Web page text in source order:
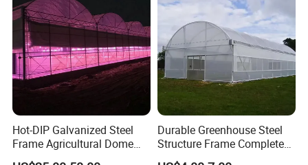
Hot-DIP Galvanized Steel
Frame Agricultural Dome
Roof Multi-Span Film
Durable Greenhouse Steel
Structure Frame Complete
Set Agriculture Greenhouse